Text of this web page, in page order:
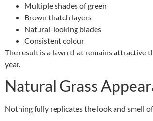
Multiple shades of green
Brown thatch layers
Natural-looking blades
Consistent colour
The result is a lawn that remains attractive
year.
Natural Grass
Nothing fully replicates the look and smell